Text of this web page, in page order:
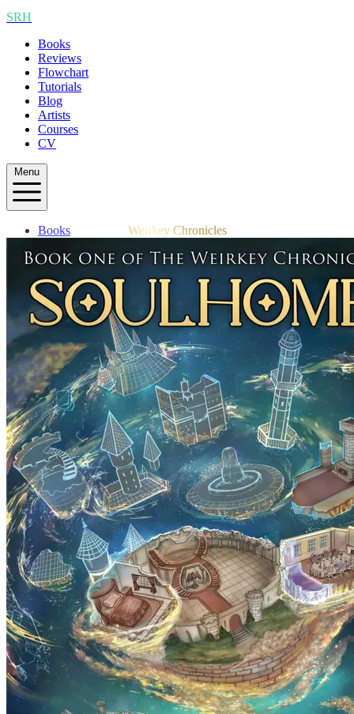
SRH
Books
Reviews
Flowchart
Tutorials
Blog
Artists
Courses
CV
Menu
Books
Flowchart
Blog
Artists
Courses
CV
Weirkey Chronicles